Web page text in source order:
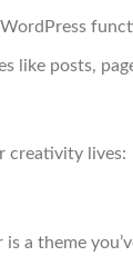
like posts,
creativity lives:
is a theme